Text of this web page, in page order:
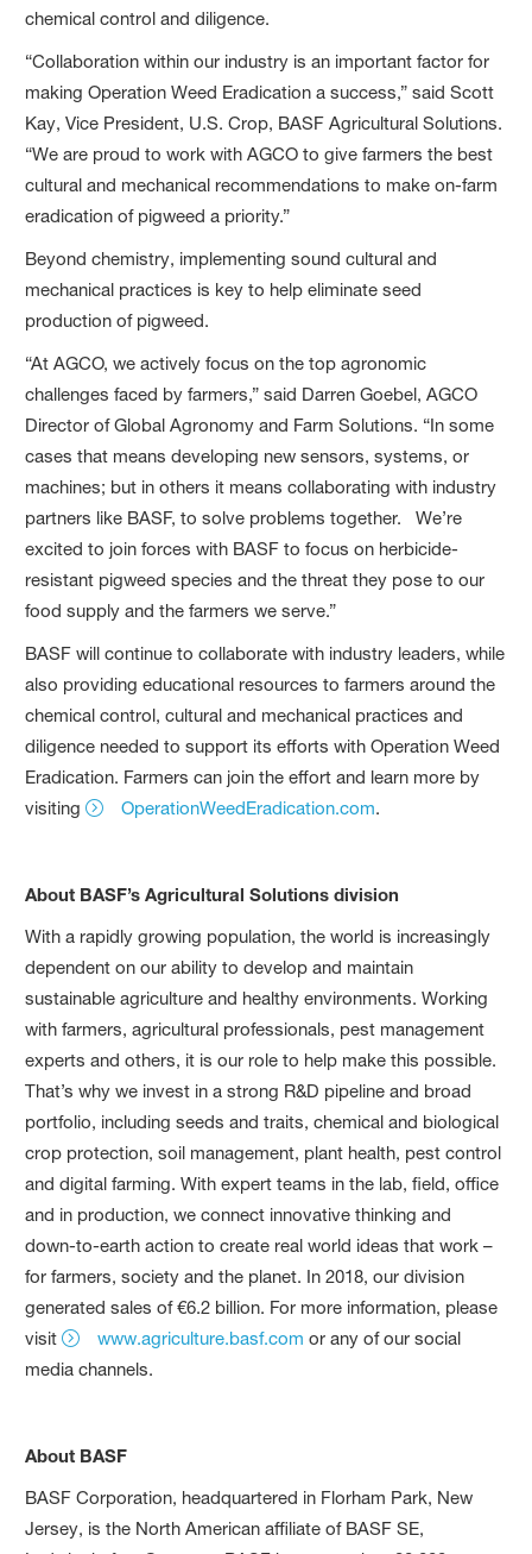
chemical control and diligence.
“Collaboration within our industry is an important factor for
making Operation Weed Eradication a success,” said Scott
Kay, Vice President, U.S. Crop, BASF Agricultural Solutions.
“We are proud to work with AGCO to give farmers the best
cultural and mechanical recommendations to make on-farm
eradication of pigweed a priority.”
Beyond chemistry, implementing sound cultural and
mechanical practices is key to help eliminate seed
production of pigweed.
“At AGCO, we actively focus on the top agronomic
challenges faced by farmers,” said Darren Goebel, AGCO
Director of Global Agronomy and Farm Solutions. “In some
cases that means developing new sensors, systems, or
machines; but in others it means collaborating with industry
partners like BASF, to solve problems together. We’re
excited to join forces with BASF to focus on herbicide-
resistant pigweed species and the threat they pose to our
food supply and the farmers we serve.”
BASF will continue to collaborate with industry leaders, while
also providing educational resources to farmers around the
chemical control, cultural and mechanical practices and
diligence needed to support its efforts with Operation Weed
Eradication. Farmers can join the effort and learn more by
visiting
OperationWeedEradication.com.
About BASF’s Agricultural Solutions division
With a rapidly growing population, the world is increasingly
dependent on our ability to develop and maintain
sustainable agriculture and healthy environments. Working
with farmers, agricultural professionals, pest management
experts and others, it is our role to help make this possible.
That’s why we invest in a strong R&D pipeline and broad
portfolio, including seeds and traits, chemical and biological
crop protection, soil management, plant health, pest control
and digital farming. With expert teams in the lab, field, office
and in production, we connect innovative thinking and
down-to-earth action to create real world ideas that work –
for farmers, society and the planet. In 2018, our division
generated sales of €6.2 billion. For more information, please
visit
www.agriculture.basf.com or any of our social
media channels.
About BASF
BASF Corporation, headquartered in Florham Park, New
Jersey, is the North American affiliate of BASF SE,